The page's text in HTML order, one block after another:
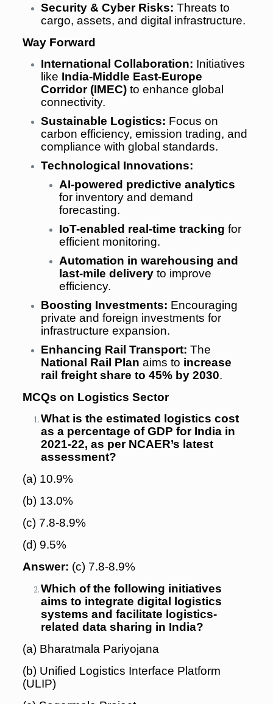
Security & Cyber Risks: Threats to
cargo, assets, and digital infrastructure.
Way Forward
International Collaboration: Initiatives
like India-Middle East-Europe
Corridor (IMEC)to enhance global
connectivity.
Sustainable Logistics: Focus on
carbon efficiency, emission trading, and
compliance with global standards.
Technological Innovations:
AI-powered predictive analytics
for inventory and demand
forecasting.
IoT-enabled real-time tracking for
efficient monitoring.
Automation in warehousing and
last-mile deliveryto improve
efficiency.
Boosting Investments: Encouraging
private and foreign investments for
infrastructure expansion.
Enhancing Rail Transport: The
National Rail Plan aims to increase
rail freight share to 45% by 2030.
MCQs on Logistics Sector
What is the estimated logistics cost
as a percentage of GDP for India in
2021-22, as per NCAER’s latest
assessment?
(a) 10.9%
(b) 13.0%
(c) 7.8-8.9%
(d) 9.5%
Answer: (c) 7.8-8.9%
Which of the following initiatives
aims to integrate digital logistics
systems and facilitate logistics-
related data sharing in India?
(a) Bharatmala Pariyojana
(b) Unified Logistics Interface Platform
(ULIP)